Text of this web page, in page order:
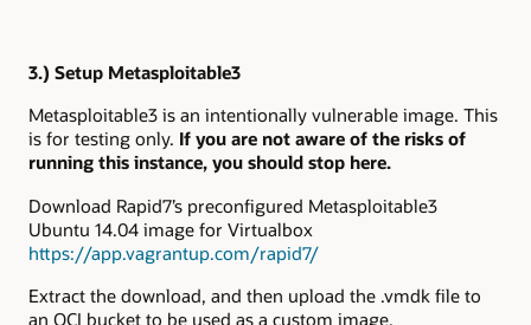
3.) Setup Metasploitable3
Metasploitable3 is an intentionally vulnerable image. This
is for testing only. If you are not aware of the risks of
running this instance, you should stop here.
Download Rapid7’s preconfigured Metasploitable3
Ubuntu 14.04 image for Virtualbox
https://app.vagrantup.com/rapid7/
Extract the download, and then upload the .vmdk file to
an OCI bucket to be used as a custom image.